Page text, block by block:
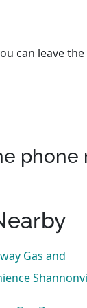
can leave
phone
Gas and